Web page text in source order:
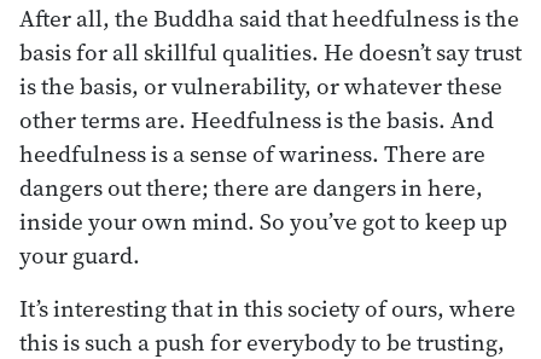
After all, the Buddha said that heedfulness is the
basis for all skillful qualities. He doesn’t say trust
is the basis, or vulnerability, or whatever these
other terms are. Heedfulness is the basis. And
heedfulness is a sense of wariness. There are
dangers out there; there are dangers in here,
inside your own mind. So you’ve got to keep up
your guard.
It’s interesting that in this society of ours, where
this is such a push for everybody to be trusting,